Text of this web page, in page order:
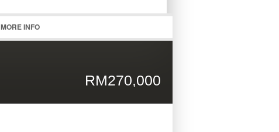
MORE INFO
RM270,000